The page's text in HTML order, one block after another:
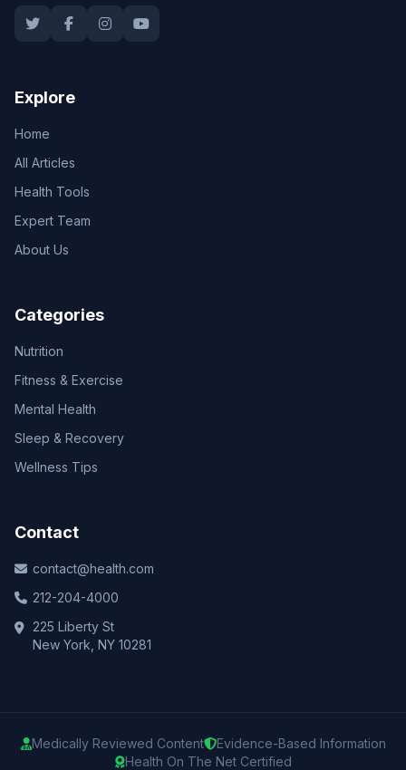
Explore
Home
All Articles
Health Tools
Expert Team
About Us
Categories
Nutrition
Fitness & Exercise
Mental Health
Sleep & Recovery
Wellness Tips
Contact
contact@health.com
212-204-4000
225 Liberty St
New York, NY 10281
Medically Reviewed Content
Evidence-Based Information
Health On The Net Certified